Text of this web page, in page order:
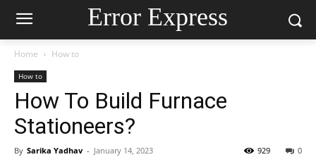
Error Express
Home How to
How to
How To Build Furnace
Stationeers?
By Sarika Yadhav - January 14, 2023 0
929